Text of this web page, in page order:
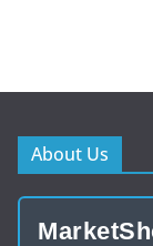
About Us